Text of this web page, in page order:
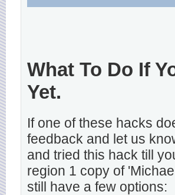
What To Do If
Yet.
If one of these hacks
feedback and let us
and tried this hack till
region 1 copy of
still have a few options: